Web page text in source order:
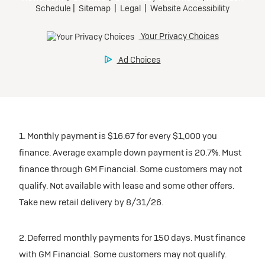
Request Dealer Pricing
Build & Price
Ultra Low-Mileage Lease for Well-Qualified Lessees.
$509/month
deposit.
Mileage charge of $0.25 /mile over 20,000 miles at
participating dealers.
inventory
Request Dealer Pricing
1. Monthly payment is $16.67 for every $1,000 you
finance. Average example down payment is 20.7%. Must
finance through GM Financial. Some customers may not
qualify. Not available with lease and some other offers.
Take new retail delivery by 8/31/26.
2. Deferred monthly payments for 150 days. Must finance
with GM Financial. Some customers may not qualify.